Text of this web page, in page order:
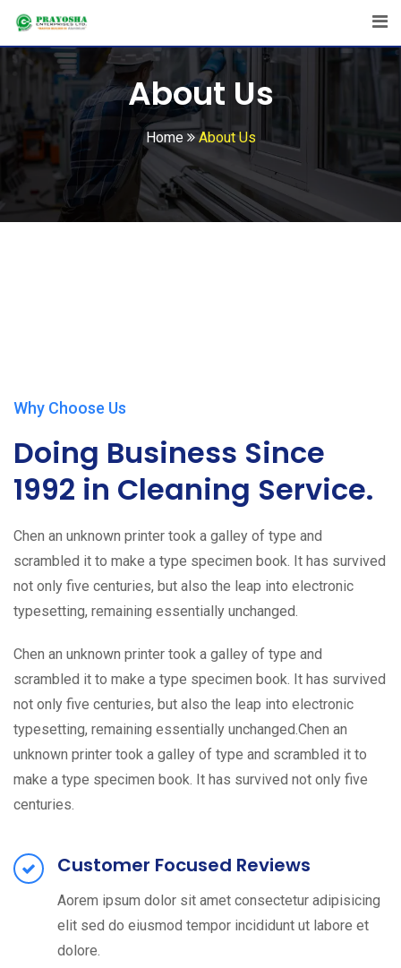
About Us
Home About Us
Why Choose Us
Doing Business Since
1992 in Cleaning Service.
Chen an unknown printer took a galley of type and
scrambled it to make a type specimen book. It has survived
not only five centuries, but also the leap into electronic
typesetting, remaining essentially unchanged.
Chen an unknown printer took a galley of type and
scrambled it to make a type specimen book. It has survived
not only five centuries, but also the leap into electronic
typesetting, remaining essentially unchanged.Chen an
unknown printer took a galley of type and scrambled it to
make a type specimen book. It has survived not only five
centuries.
Customer Focused Reviews
Aorem ipsum dolor sit amet consectetur adipisicing
elit sed do eiusmod tempor incididunt ut labore et
dolore.